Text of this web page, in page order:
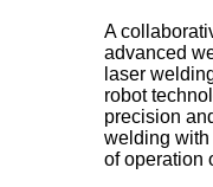
A
advanced
laser
robot
precision
welding with
of operation